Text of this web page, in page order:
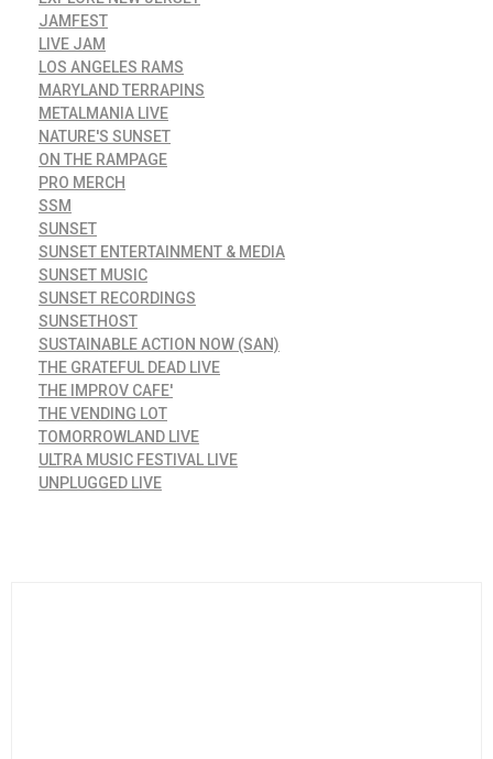
JAMFEST
LIVE JAM
LOS ANGELES RAMS
MARYLAND TERRAPINS
METALMANIA LIVE
NATURE'S SUNSET
ON THE RAMPAGE
PRO MERCH
SSM
SUNSET
SUNSET ENTERTAINMENT & MEDIA
SUNSET MUSIC
SUNSET RECORDINGS
SUNSETHOST
SUSTAINABLE ACTION NOW (SAN)
THE GRATEFUL DEAD LIVE
THE IMPROV CAFE'
THE VENDING LOT
TOMORROWLAND LIVE
ULTRA MUSIC FESTIVAL LIVE
UNPLUGGED LIVE